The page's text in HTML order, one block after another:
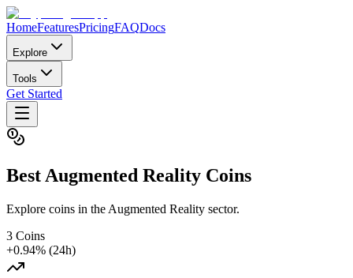
HomeFeaturesPricingFAQDocs
Explore
Tools
Get Started
Best Augmented Reality Coins
Explore coins in the Augmented Reality sector.
3 Coins
+0.94% (24h)